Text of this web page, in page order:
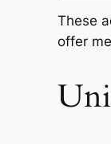
These
offer